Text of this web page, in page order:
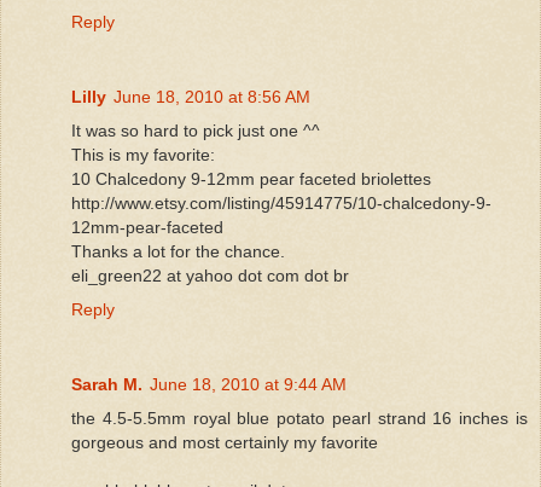
Reply
Lilly June 18, 2010 at 8:56 AM
It was so hard to pick just one ^^
This is my favorite:
10 Chalcedony 9-12mm pear faceted briolettes
http://www.etsy.com/listing/45914775/10-chalcedony-9-
12mm-pear-faceted
Thanks a lot for the chance.
eli_green22 at yahoo dot com dot br
Reply
Sarah M. June 18, 2010 at 9:44 AM
the 4.5-5.5mm royal blue potato pearl strand 16 inches is
gorgeous and most certainly my favorite